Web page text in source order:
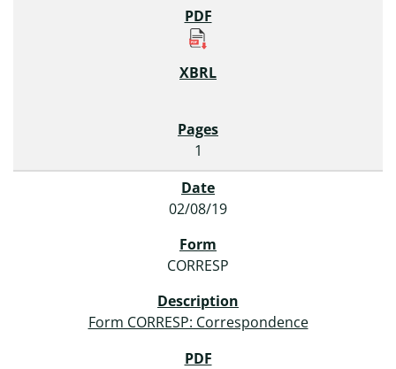
1
02/08/19
CORRESP
Form CORRESP: Correspondence